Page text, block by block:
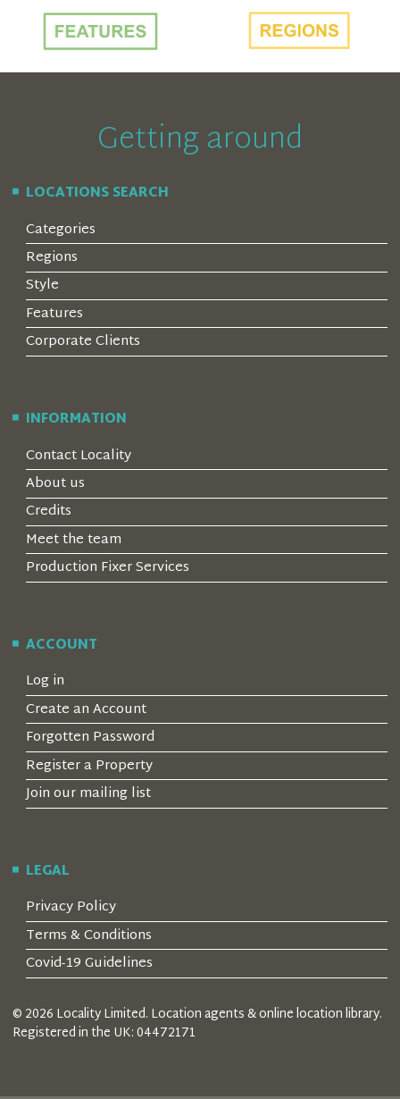
Getting around
LOCATIONS SEARCH
Categories
Regions
Style
Features
Corporate Clients
INFORMATION
Contact Locality
About us
Credits
Meet the team
Production Fixer Services
ACCOUNT
Log in
Create an Account
Forgotten Password
Register a Property
Join our mailing list
LEGAL
Privacy Policy
Terms & Conditions
Covid-19 Guidelines
© 2026 Locality Limited. Location agents & online location library.
Registered in the UK: 04472171